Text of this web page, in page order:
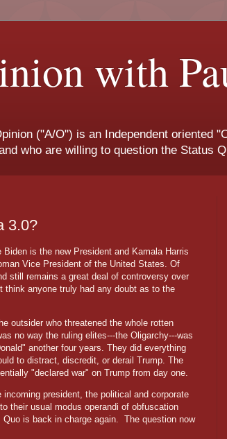
with
("A/O") is an Independent oriented
who are willing to question the Status
3.0?
is the new President and Kamala Harris
Vice President of the United States. Of
still remains a great deal of controversy over
think anyone truly had any doubt as to the
outsider who threatened the whole rotten
no way the ruling elites---the Oligarchy---was
another four years. They did everything
to distract, discredit, or derail Trump. The
"declared war" on Trump from day one.
incoming president, the political and corporate
their usual modus operandi of obfuscation
is back in charge again. The question now